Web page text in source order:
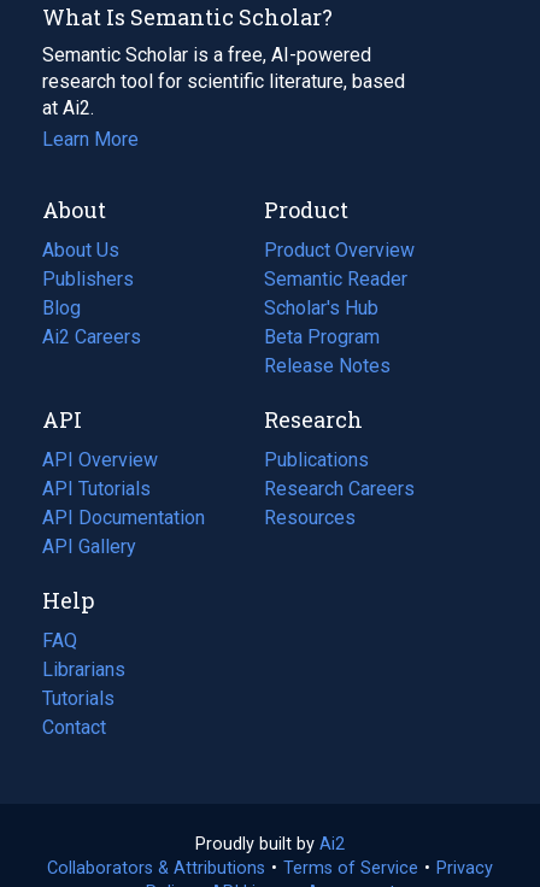
What Is Semantic Scholar?
Semantic Scholar is a free, AI-powered
research tool for scientific literature, based
at Ai2.
Learn More
About
About Us
Publishers
Blog
(opens
in
tab)
Ai2 Careers
(opens
new
tab)
Product
Product Overview
Semantic Reader
Scholar's Hub
Beta Program
Release Notes
API
API Overview
API Tutorials
API Documentation
(opens
in
new
tab)
API Gallery
Research
Publications
(opens
in
a
Research Careers
(opens
in
Resources
(opens
Help
FAQ
Librarians
Tutorials
Contact
Proudly built by Ai2
in
Collaborators & Attributions • Terms of Service (opens
• Privacy